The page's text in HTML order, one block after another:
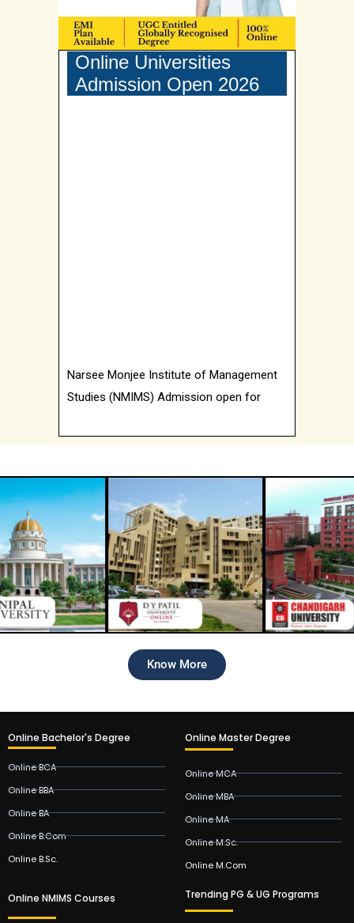
Online Universities
Admission Open 2026
2026 batch
Know More
Online Bachelor's Degree
Online BCA
Online BBA
Online BA
Online B.Com
Online B.Sc.
Online NMIMS Courses
Online Master Degree
Online MCA
Online MBA
Online MA
Online M.Sc.
Online M.Com
Trending PG & UG Programs